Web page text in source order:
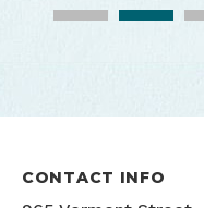
CONTACT INFO